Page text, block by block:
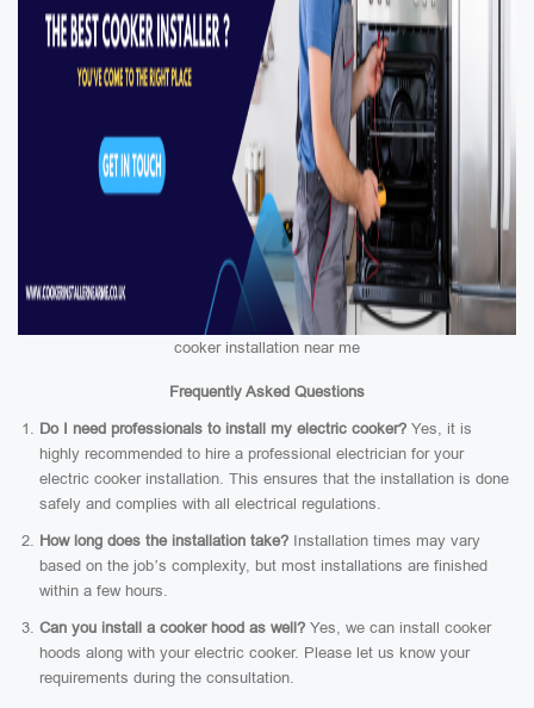
cooker installation near me
Frequently Asked Questions
Do I need professionals to install my electric cooker? Yes, it is
highly recommended to hire a professional electrician for your
electric cooker installation. This ensures that the installation is done
safely and complies with all electrical regulations.
How long does the installation take? Installation times may vary
based on the job’s complexity, but most installations are finished
within a few hours.
Can you install a cooker hood as well? Yes, we can install cooker
hoods along with your electric cooker. Please let us know your
requirements during the consultation.